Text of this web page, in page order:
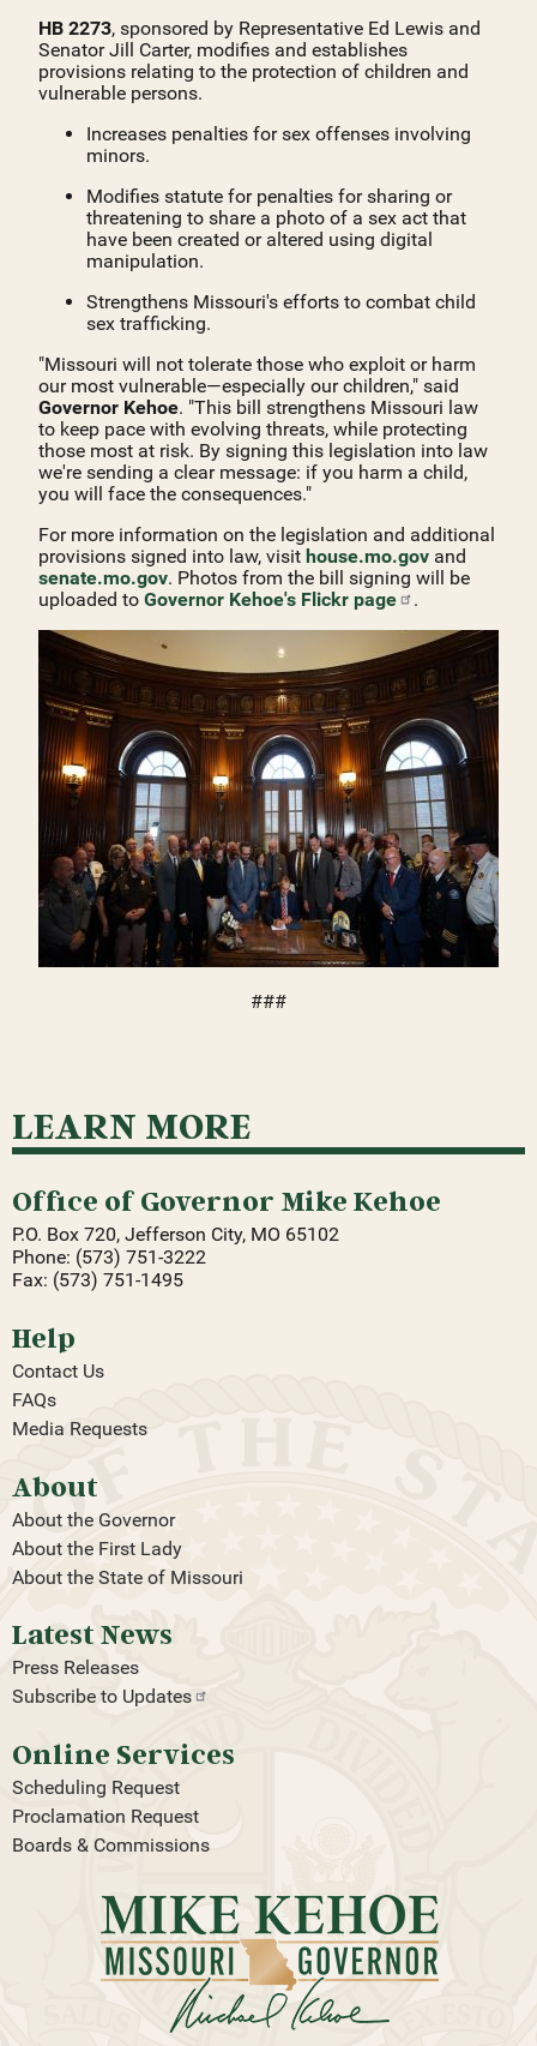
HB 2273, sponsored by Representative Ed Lewis and
Senator Jill Carter, modifies and establishes
provisions relating to the protection of children and
vulnerable persons.
Increases penalties for sex offenses involving
minors.
Modifies statute for penalties for sharing or
threatening to share a photo of a sex act that
have been created or altered using digital
manipulation.
Strengthens Missouri's efforts to combat child
sex trafficking.
"Missouri will not tolerate those who exploit or harm
our most vulnerable—especially our children," said
Governor Kehoe. "This bill strengthens Missouri law
to keep pace with evolving threats, while protecting
those most at risk. By signing this legislation into law
we're sending a clear message: if you harm a child,
you will face the consequences."
For more information on the legislation and additional
provisions signed into law, visit house.mo.gov and
senate.mo.gov. Photos from the bill signing will be
uploaded to Governor Kehoe's Flickr page .
###
LEARN MORE
Office of Governor Mike Kehoe
P.O. Box 720, Jefferson City, MO 65102
Phone: (573) 751-3222
Fax: (573) 751-1495
Help
Contact Us
FAQs
Media Requests
About
About the Governor
About the First Lady
About the State of Missouri
Latest News
Press Releases
Subscribe to Updates
Online Services
Scheduling Request
Proclamation Request
Boards & Commissions